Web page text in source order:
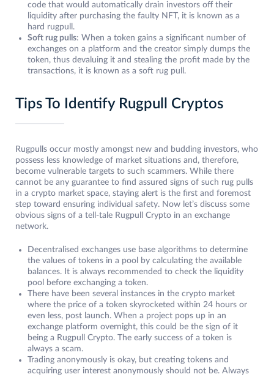
code that would automatically drain investors off their
liquidity after purchasing the faulty NFT, it is known as a
hard rugpull.
Soft rug pulls: When a token gains a significant number of
exchanges on a platform and the creator simply dumps the
token, thus devaluing it and stealing the profit made by the
transactions, it is known as a soft rug pull.
Tips To Identify Rugpull Cryptos
Rugpulls occur mostly amongst new and budding investors, who
possess less knowledge of market situations and, therefore,
become vulnerable targets to such scammers. While there
cannot be any guarantee to find assured signs of such rug pulls
in a crypto market space, staying alert is the first and foremost
step toward ensuring individual safety. Now let’s discuss some
obvious signs of a tell-tale Rugpull Crypto in an exchange
network.
Decentralised exchanges use base algorithms to determine
the values of tokens in a pool by calculating the available
balances. It is always recommended to check the liquidity
pool before exchanging a token.
There have been several instances in the crypto market
where the price of a token skyrocketed within 24 hours or
even less, post launch. When a project pops up in an
exchange platform overnight, this could be the sign of it
being a Rugpull Crypto. The early success of a token is
always a scam.
Trading anonymously is okay, but creating tokens and
acquiring user interest anonymously should not be. Always